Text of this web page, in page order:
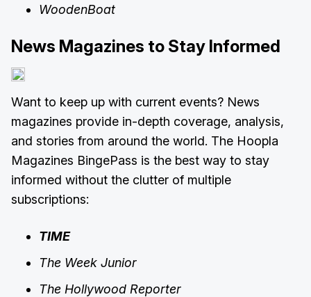
WoodenBoat
News Magazines to Stay Informed
Want to keep up with current events? News
magazines provide in-depth coverage, analysis,
and stories from around the world. The Hoopla
Magazines BingePass is the best way to stay
informed without the clutter of multiple
subscriptions:
TIME
The Week Junior
The Hollywood Reporter